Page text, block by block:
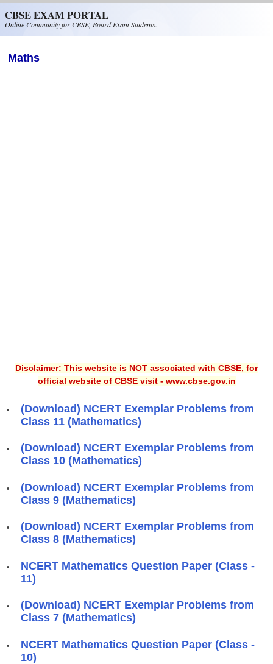
CBSE EXAM PORTAL
Online Community for CBSE, Board Exam Students.
Maths
Disclaimer: This website is NOT associated with CBSE, for
official website of CBSE visit - www.cbse.gov.in
(Download) NCERT Exemplar Problems from
Class 11 (Mathematics)
(Download) NCERT Exemplar Problems from
Class 10 (Mathematics)
(Download) NCERT Exemplar Problems from
Class 9 (Mathematics)
(Download) NCERT Exemplar Problems from
Class 8 (Mathematics)
NCERT Mathematics Question Paper (Class -
11)
(Download) NCERT Exemplar Problems from
Class 7 (Mathematics)
NCERT Mathematics Question Paper (Class -
10)